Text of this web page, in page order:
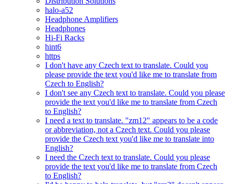
halo-a52
Headphone Amplifiers
Headphones
Hi-Fi Racks
hint6
https
I don't have any Czech text to translate. Could you
please provide the text you'd like me to translate from
Czech to English?
I don't see any Czech text to translate. Could you please
provide the text you'd like me to translate from Czech
to English?
I need a text to translate. "zm12" appears to be a code
or abbreviation, not a Czech text. Could you please
provide the Czech text you'd like me to translate into
English?
I need the Czech text to translate. Could you please
provide the text you'd like me to translate from Czech
to English?